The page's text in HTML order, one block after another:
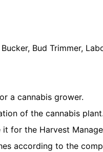
Bud Trimmer,
a cannabis grower.
of the cannabis
for the Harvest
according to the